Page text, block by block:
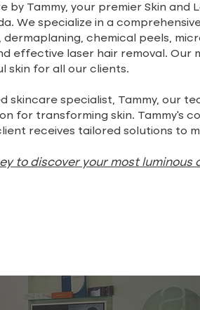
by Tammy, your premier Skin and
We specialize in a
dermaplaning, chemical peels,
effective laser hair removal. Our
skin for all our clients.
skincare specialist, Tammy, our
for transforming skin. Tammy's
receives tailored solutions to
to discover your most luminous